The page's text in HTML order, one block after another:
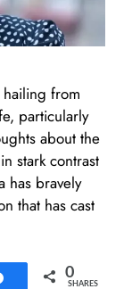
hailing from
particularly
about the
stark contrast
has bravely
that has cast
Share 0
SHARES